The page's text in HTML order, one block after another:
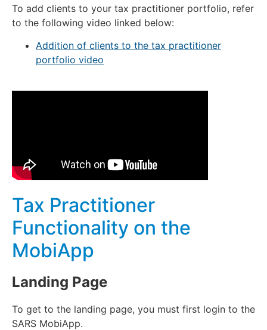
To add clients to your tax practitioner portfolio, refer
to the following video linked below:
Addition of clients to the tax practitioner
portfolio video
Tax Practitioner
Functionality on the
MobiApp
Landing Page
To get to the landing page, you must first login to the
SARS MobiApp.